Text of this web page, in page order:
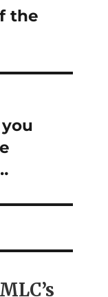
the